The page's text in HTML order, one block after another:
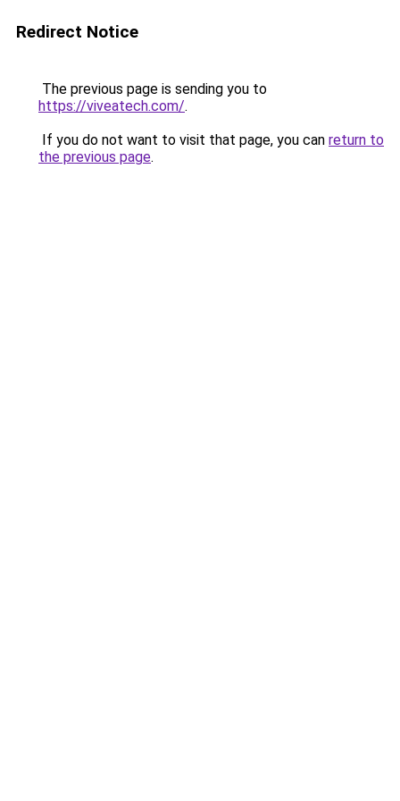
Redirect Notice
The previous page is sending you to
https://viveatech.com/.
If you do not want to visit that page, you can return to
the previous page.